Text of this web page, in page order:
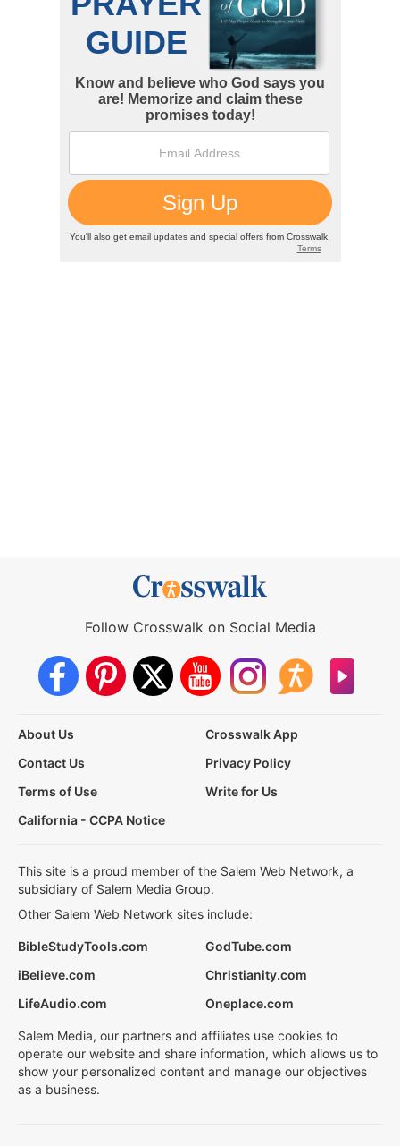
Follow Crosswalk on Social Media
About Us
Crosswalk App
Contact Us
Privacy Policy
Terms of Use
Write for Us
California - CCPA Notice
This site is a proud member of the Salem Web Network, a
subsidiary of Salem Media Group.
Other Salem Web Network sites include:
BibleStudyTools.com
GodTube.com
iBelieve.com
Christianity.com
LifeAudio.com
Oneplace.com
Salem Media, our partners and affiliates use cookies to
operate our website and share information, which allows us to
show your personalized content and manage our objectives
as a business.